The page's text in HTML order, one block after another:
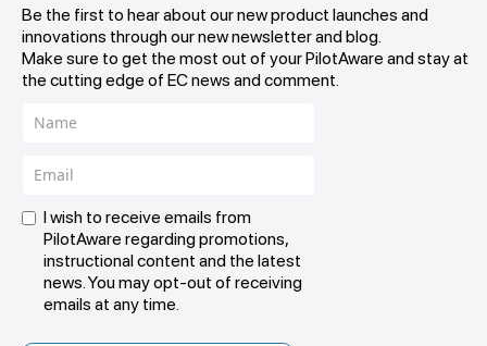
Be the first to hear about our new product launches and
innovations through our new newsletter and blog.
Make sure to get the most out of your PilotAware and stay at
the cutting edge of EC news and comment.
I wish to receive emails from
PilotAware regarding promotions,
instructional content and the latest
news. You may opt-out of receiving
emails at any time.